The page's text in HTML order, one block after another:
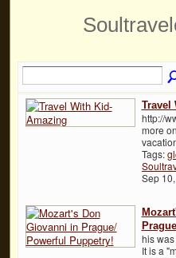
Travel
http://
more
Tags:
Sep
his
It is a